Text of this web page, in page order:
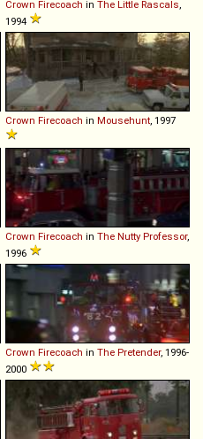
Crown Firecoach in The Little Rascals,
1994
Crown Firecoach in Mousehunt, 1997
Crown Firecoach in The Nutty Professor,
1996
Crown Firecoach in The Pretender, 1996-
2000